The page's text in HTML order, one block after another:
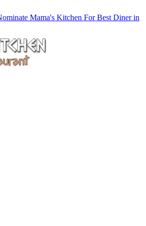
Mama's Kitchen For Best Diner in